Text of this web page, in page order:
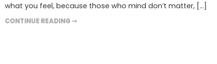
what you feel, because those who mind don’t matter, [...]
CONTINUE READING ➞